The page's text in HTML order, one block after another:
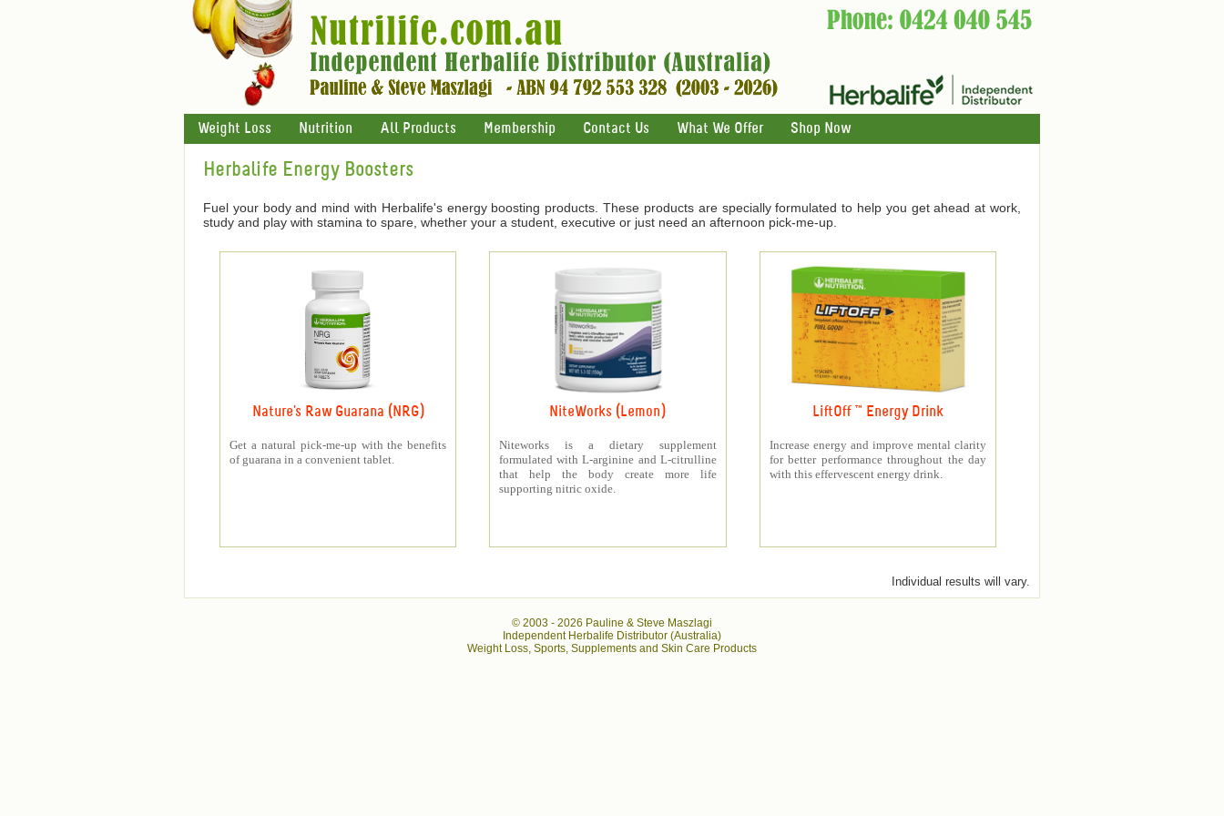
Weight Loss Nutrition All Products Membership Contact Us What We Offer Shop Now
Herbalife Energy Boosters
Fuel your body and mind with Herbalife's energy boosting products. These products are specially formulated to help you get ahead at work,
study and play with stamina to spare, whether your a student, executive or just need an afternoon pick-me-up.
Nature's Raw Guarana (NRG)
Get a natural pick-me-up with the benefits
of guarana in a convenient tablet.
NiteWorks (Lemon)
Niteworks is a dietary supplement
formulated with L-arginine and L-citrulline
that help the body create more life
supporting nitric oxide.
LiftOff ™ Energy Drink
Increase energy and improve mental clarity
for better performance throughout the day
with this effervescent energy drink.
Individual results will vary.
© 2003 - 2026 Pauline & Steve Maszlagi
Independent Herbalife Distributor (Australia)
Weight Loss, Sports, Supplements and Skin Care Products